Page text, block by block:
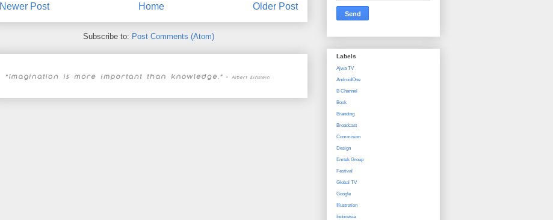
Newer Post Older Post
Home
Subscribe to: Post Comments (Atom)
Labels
Ajwa TV
AndroidOne
B Channel
Book
Branding
Broadcast
Commision
Design
Emtek Group
Festival
Global TV
Google
Illustration
Indonesia